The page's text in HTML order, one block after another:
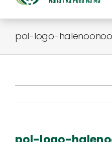
About Us
pol-logo-halenoonoo